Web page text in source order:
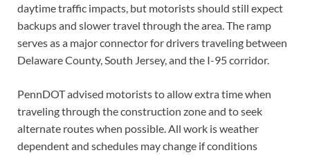
daytime traffic impacts, but motorists should still expect
backups and slower travel through the area. The ramp
serves as a major connector for drivers traveling between
Delaware County, South Jersey, and the I-95 corridor.
PennDOT advised motorists to allow extra time when
traveling through the construction zone and to seek
alternate routes when possible. All work is weather
dependent and schedules may change if conditions